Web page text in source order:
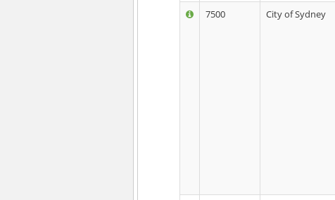
7500 City of Sydney